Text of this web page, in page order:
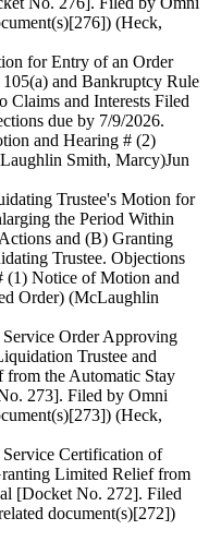
(Heck,
for Entry of an Order
and Bankruptcy Rule
Claims and Interests Filed
due by 7/9/2026.
and Hearing # (2)
Smith, Marcy)Jun
Trustee's Motion for
the Period Within
and (B) Granting
Trustee. Objections
(1) Notice of Motion and
Order) (McLaughlin
Order Approving
Trustee and
the Automatic Stay
273]. Filed by Omni
(Heck,
Certification of
Limited Relief from
[Docket No. 272]. Filed
document(s)[272])